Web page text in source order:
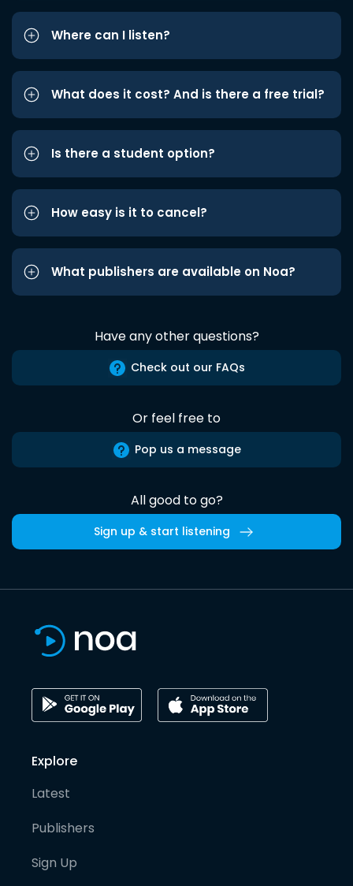
Where can I listen?
What does it cost? And is there a free trial?
Is there a student option?
How easy is it to cancel?
What publishers are available on Noa?
Have any other questions?
Check out our FAQs
Or feel free to
Pop us a message
All good to go?
Sign up & start listening
Explore
Latest
Publishers
Sign Up